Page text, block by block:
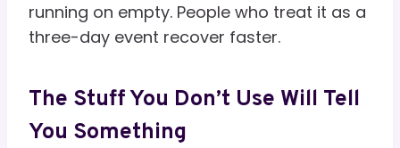
running on empty. People who treat it as a
three-day event recover faster.
The Stuff You Don’t Use Will Tell
You Something